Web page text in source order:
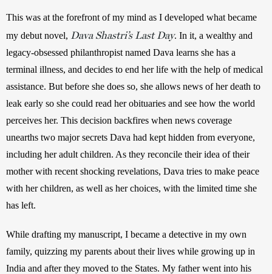
This was at the forefront of my mind as I developed what became
my debut novel, Dava Shastri’s Last Day. In it, a wealthy and
legacy-obsessed philanthropist named Dava learns she has a
terminal illness, and decides to end her life with the help of medical
assistance. But before she does so, she allows news of her death to
leak early so she could read her obituaries and see how the world
perceives her. This decision backfires when news coverage
unearths two major secrets Dava had kept hidden from everyone,
including her adult children. As they reconcile their idea of their
mother with recent shocking revelations, Dava tries to make peace
with her children, as well as her choices, with the limited time she
has left.
While drafting my manuscript, I became a detective in my own
family, quizzing my parents about their lives while growing up in
India and after they moved to the States. My father went into his